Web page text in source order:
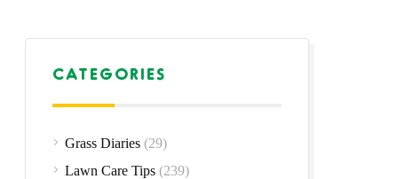
CATEGORIES
Grass Diaries (29)
Lawn Care Tips (239)